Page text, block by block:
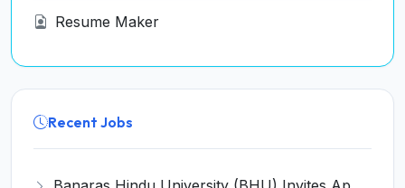
Resume Maker
Recent Jobs